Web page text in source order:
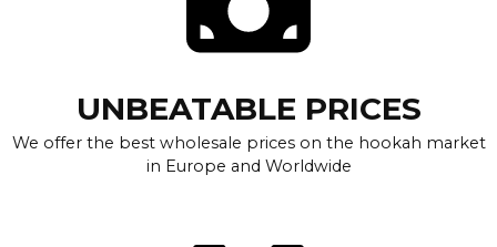
UNBEATABLE PRICES
We offer the best wholesale prices on the hookah market
in Europe and Worldwide